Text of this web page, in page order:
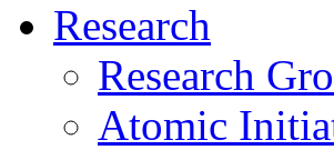
Research
Research
Atomic